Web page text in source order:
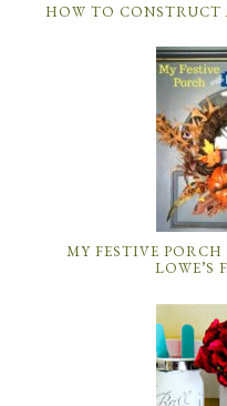
HOW TO CONSTRUCT
MY FESTIVE
LOWE’S